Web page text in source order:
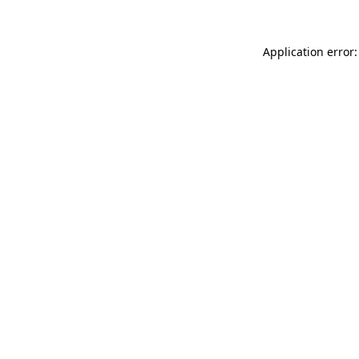
Application